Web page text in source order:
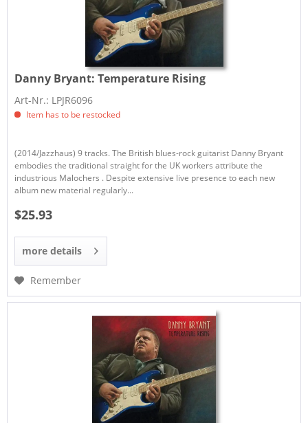
Danny Bryant:Temperature Rising
Art-Nr.: LPJR6096
Item has to be restocked
(2014/Jazzhaus) 9 tracks. The British blues-rock guitarist Danny Bryant
embodies the traditional straight for the UK workers attribute the
industrious Malochers . Despite extensive live presence to each new
album new material regularly...
$25.93
more details
Remember